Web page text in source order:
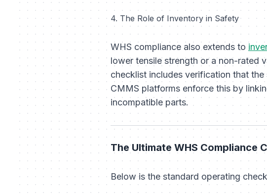
4. The Role of Inventory in Safety
WHS compliance also extends to
lower tensile strength or a non-rated
checklist includes verification that
CMMS platforms enforce this by
incompatible parts.
The Ultimate WHS Compliance
Below is the standard operating